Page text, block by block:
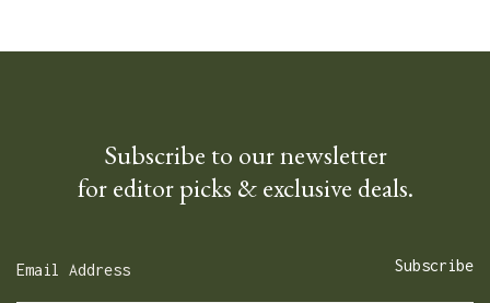
Subscribe to our newsletter
for editor picks & exclusive deals.